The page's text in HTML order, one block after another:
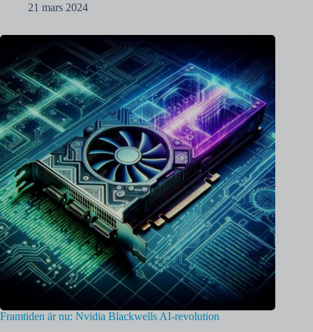
21 mars 2024
Framtiden är nu: Nvidia Blackwells AI-revolution